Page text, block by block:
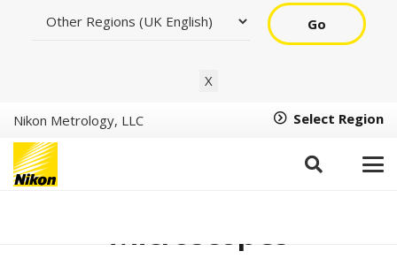
Go
X
Nikon Metrology, LLC Select Region
Microscopes